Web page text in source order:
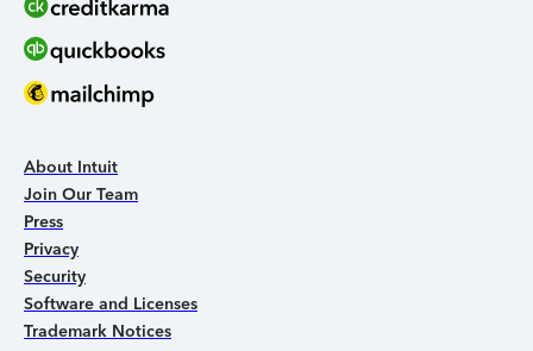
About Intuit
Join Our Team
Press
Privacy
Security
Software and Licenses
Trademark Notices